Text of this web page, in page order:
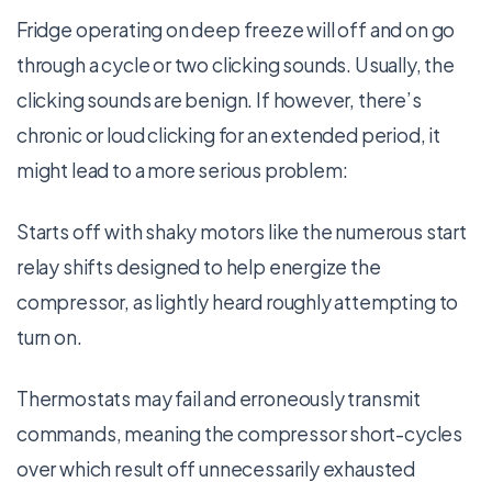
Fridge operating on deep freeze will off and on go
through a cycle or two clicking sounds. Usually, the
clicking sounds are benign. If however, there’s
chronic or loud clicking for an extended period, it
might lead to a more serious problem:
Starts off with shaky motors like the numerous start
relay shifts designed to help energize the
compressor, as lightly heard roughly attempting to
turn on.
Thermostats may fail and erroneously transmit
commands, meaning the compressor short-cycles
over which result off unnecessarily exhausted